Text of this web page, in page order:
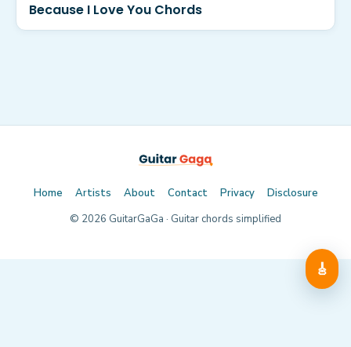
Because I Love You Chords
🎸
Home Artists About Contact Privacy
Disclosure
© 2026 GuitarGaGa · Guitar chords simplified